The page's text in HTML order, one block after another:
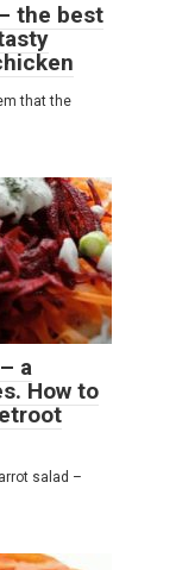
the best
that the
a
How to
salad –